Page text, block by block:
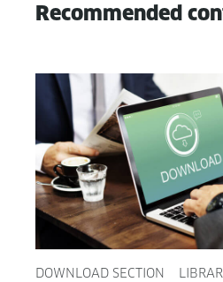
Recommended
DOWNLOAD SECTION